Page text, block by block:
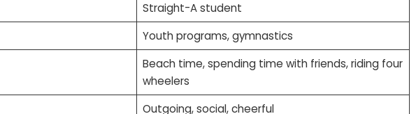
Straight-A student
Youth programs, gymnastics
Beach time, spending time with friends, riding four
wheelers
Outgoing, social, cheerful